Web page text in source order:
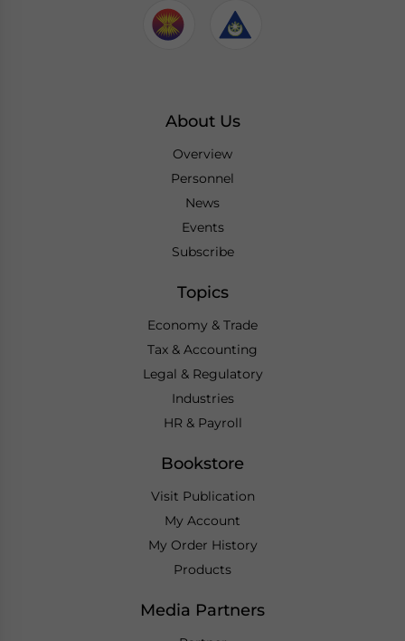
About Us
Overview
Personnel
News
Events
Subscribe
Topics
Economy & Trade
Tax & Accounting
Legal & Regulatory
Industries
HR & Payroll
Bookstore
Visit Publication
My Account
My Order History
Products
Media Partners